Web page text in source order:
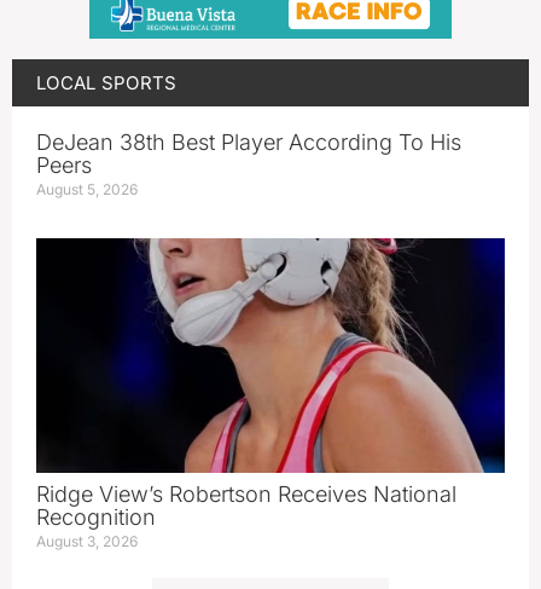
LOCAL SPORTS
DeJean 38th Best Player According To His
Peers
August 5, 2026
Ridge View’s Robertson Receives National
Recognition
August 3, 2026